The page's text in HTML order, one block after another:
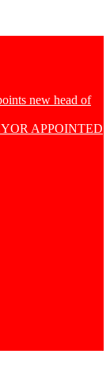
new head of
APPOINTED